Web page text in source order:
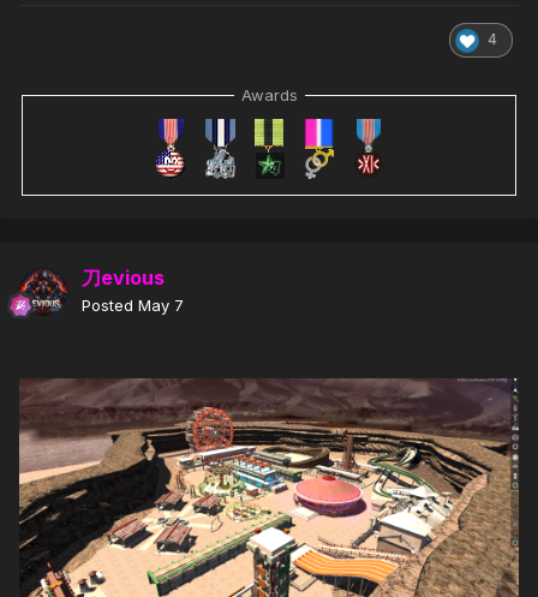
4
Awards
刀evious
Posted May 7